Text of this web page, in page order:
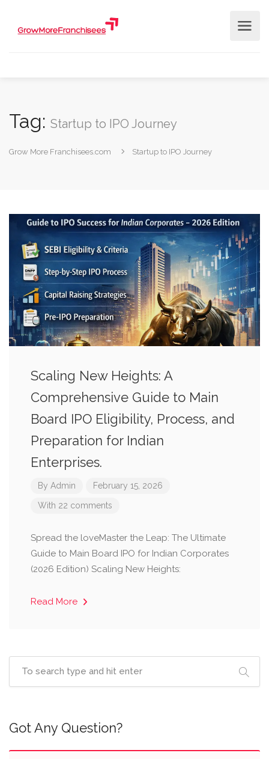
Tag: Startup to IPO Journey
Grow More Franchisees.com Startup to IPO Journey
Scaling New Heights: A
Comprehensive Guide to Main
Board IPO Eligibility, Process, and
Preparation for Indian
Enterprises.
By Admin February 15, 2026
With 22 comments
Spread the loveMaster the Leap: The Ultimate
Guide to Main Board IPO for Indian Corporates
(2026 Edition) Scaling New Heights:
Read More
Got Any Question?